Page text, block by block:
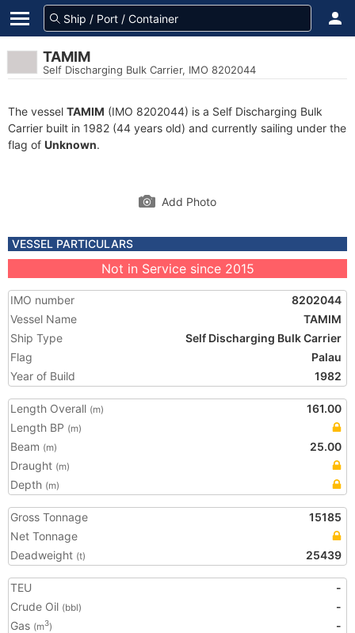
TAMIM
Self Discharging Bulk Carrier, IMO 8202044
The vessel TAMIM (IMO 8202044) is a Self Discharging Bulk
Carrier built in 1982 (44 years old) and currently sailing under the
flag of Unknown.
Add Photo
VESSEL PARTICULARS
Not in Service since 2015
IMO number
8202044
Vessel Name
TAMIM
Ship Type
Self Discharging Bulk Carrier
Flag
Palau
Year of Build
1982
Length Overall (m)
161.00
Length BP (m)
Beam (m)
25.00
Draught (m)
Depth (m)
Gross Tonnage
15185
Net Tonnage
Deadweight (t) 25439
TEU
-
Crude Oil (bbl)
-
Gas (m3)
-